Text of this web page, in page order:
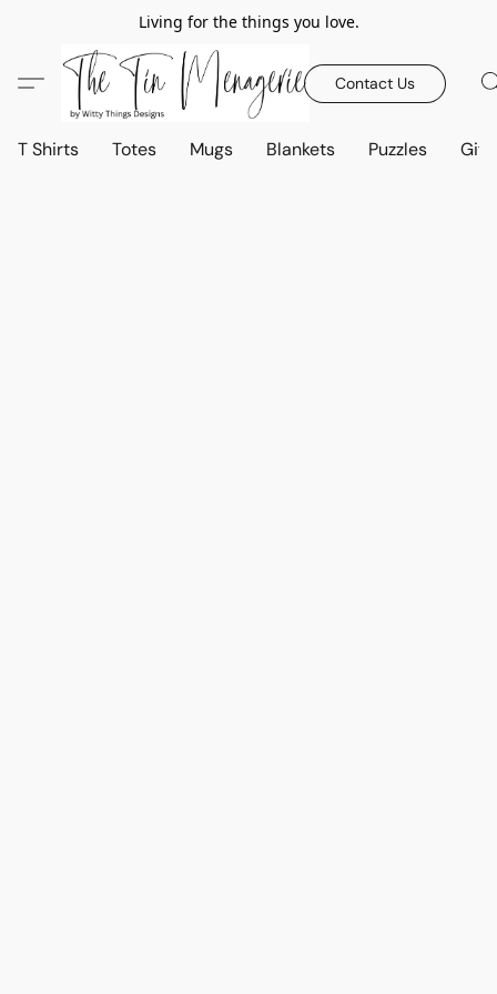
Living for the things you love.
Contact Us
T Shirts Totes Mugs Blankets Puzzles Gift